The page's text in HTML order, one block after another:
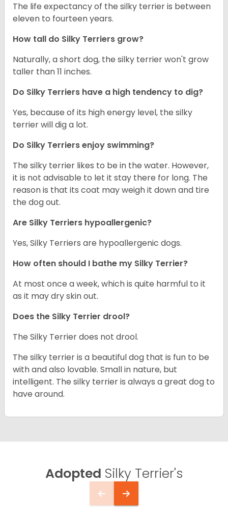
The life expectancy of the silky terrier is between
eleven to fourteen years.
How tall do Silky Terriers grow?
Naturally, a short dog, the silky terrier won't grow
taller than 11 inches.
Do Silky Terriers have a high tendency to dig?
Yes, because of its high energy level, the silky
terrier will dig a lot.
Do Silky Terriers enjoy swimming?
The silky terrier likes to be in the water. However,
it is not advisable to let it stay there for long. The
reason is that its coat may weigh it down and tire
the dog out.
Are Silky Terriers hypoallergenic?
Yes, Silky Terriers are hypoallergenic dogs.
How often should I bathe my Silky Terrier?
At most once a week, which is quite harmful to it
as it may dry skin out.
Does the Silky Terrier drool?
The Silky Terrier does not drool.
The silky terrier is a beautiful dog that is fun to be
with and also lovable. Small in nature, but
intelligent. The silky terrier is always a great dog to
have around.
Adopted Silky Terrier's